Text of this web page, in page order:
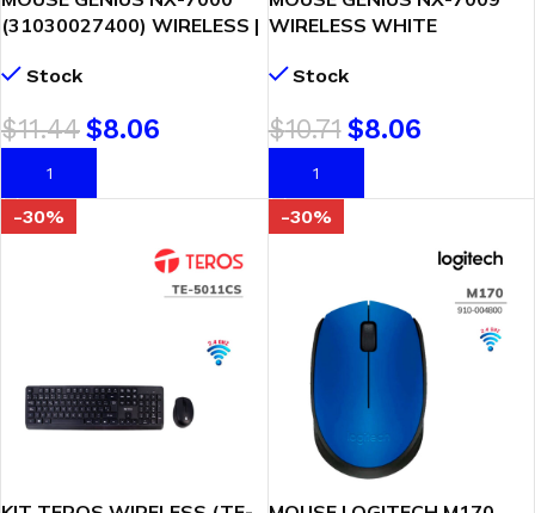
(31030027400) WIRELESS |
Stock
$11.44$8.06
AÑADIR AL CARRITO
WIRELESS WHITE
Stock
$10.71 $8.06
AÑADIR AL CARRITO
-30% -30%